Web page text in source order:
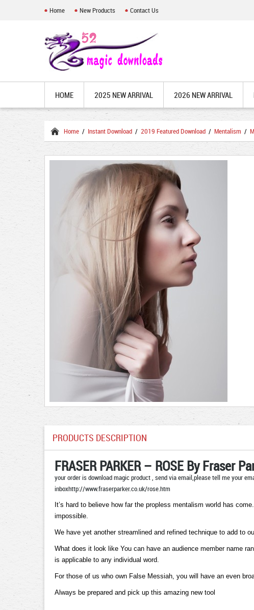
Home New Products Contact Us
HOME 2025 NEW ARRIVAL 2026 NEW ARRIVAL
Home / Instant Download / 2019 Featured Download / Mentalism /
PRODUCTS DESCRIPTION
FRASER PARKER – ROSE By Fraser
your order is download magic product , send via email,please tell me your
inboxhttp://www.fraserparker.co.uk/rose.htm
It’s hard to believe how far the propless mentalism world has
impossible.
We have yet another streamlined and refined technique to add to
What does it look like You can have an audience member name
is applicable to any individual word.
For those of us who own False Messiah, you will have an even
Always be prepared and pick up this amazing new tool